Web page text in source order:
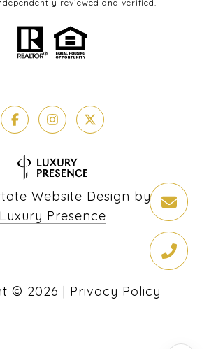
reviewed and verified.
Website Design by
Luxury Presence
© 2026 | Privacy Policy